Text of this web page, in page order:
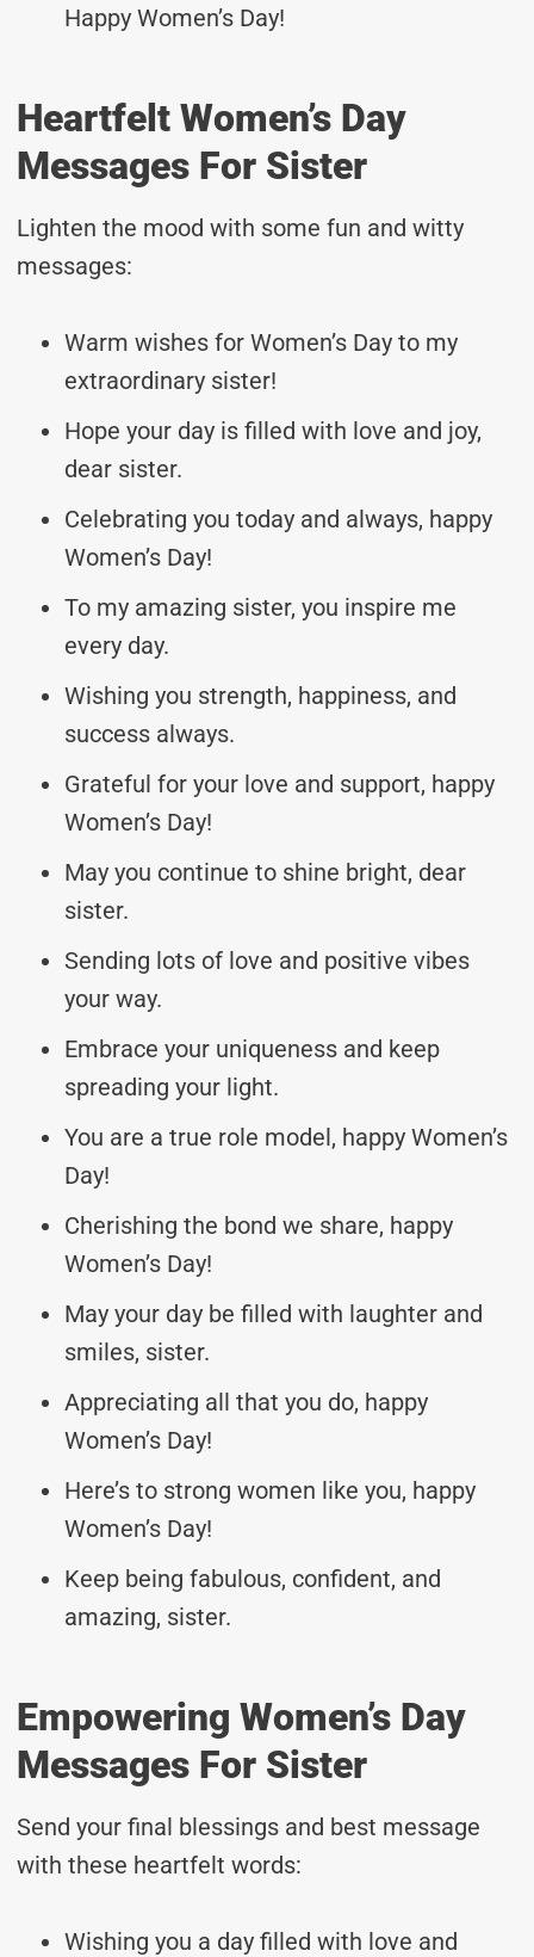
Happy Women’s Day!
Heartfelt Women’s Day
Messages For Sister
Lighten the mood with some fun and witty
messages:
Warm wishes for Women’s Day to my
extraordinary sister!
Hope your day is filled with love and joy,
dear sister.
Celebrating you today and always, happy
Women’s Day!
To my amazing sister, you inspire me
every day.
Wishing you strength, happiness, and
success always.
Grateful for your love and support, happy
Women’s Day!
May you continue to shine bright, dear
sister.
Sending lots of love and positive vibes
your way.
Embrace your uniqueness and keep
spreading your light.
You are a true role model, happy Women’s
Day!
Cherishing the bond we share, happy
Women’s Day!
May your day be filled with laughter and
smiles, sister.
Appreciating all that you do, happy
Women’s Day!
Here’s to strong women like you, happy
Women’s Day!
Keep being fabulous, confident, and
amazing, sister.
Empowering Women’s Day
Messages For Sister
Send your final blessings and best message
with these heartfelt words:
Wishing you a day filled with love and